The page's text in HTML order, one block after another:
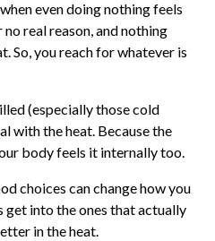
even doing nothing feels
real reason, and nothing
So, you reach for whatever is
(especially those cold
with the heat. Because the
body feels it internally too.
choices can change how you
get into the ones that actually
in the heat.